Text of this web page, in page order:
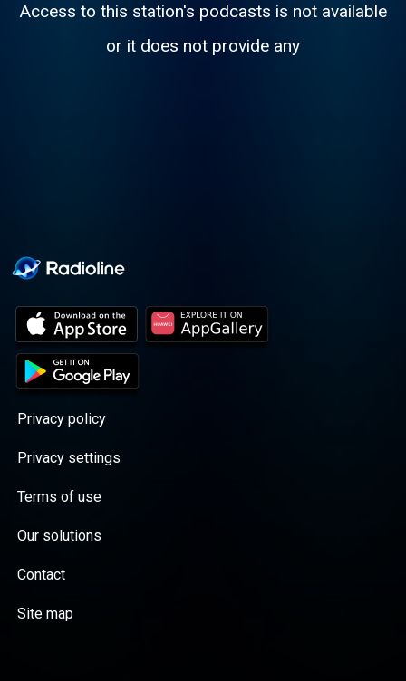
Access to this station's podcasts is not available
or it does not provide any
Privacy policy
Privacy settings
Terms of use
Our solutions
Contact
Site map